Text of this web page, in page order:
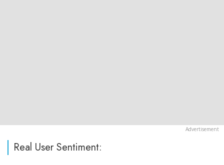
Real User Sentiment: